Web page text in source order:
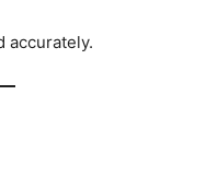
accurately.